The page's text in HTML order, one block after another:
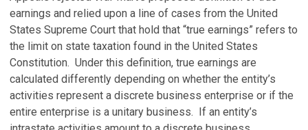
earnings and relied upon a line of cases from the United
States Supreme Court that hold that “true earnings” refers to
the limit on state taxation found in the United States
Constitution. Under this definition, true earnings are
calculated differently depending on whether the entity’s
activities represent a discrete business enterprise or if the
entire enterprise is a unitary business. If an entity’s